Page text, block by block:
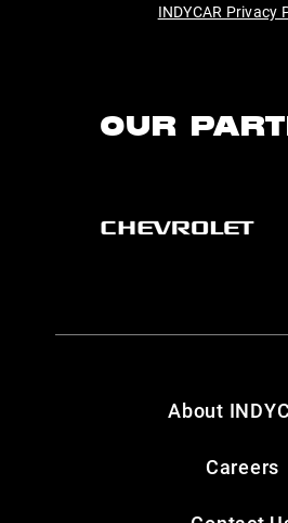
INDYCAR Privacy
OUR
About
Careers